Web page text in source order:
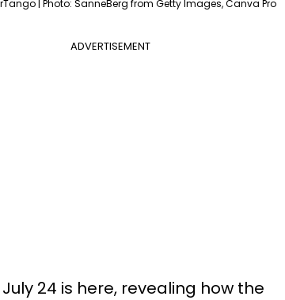
| Photo: SanneBerg from Getty Images, Canva Pro
ADVERTISEMENT
24 is here, revealing how the